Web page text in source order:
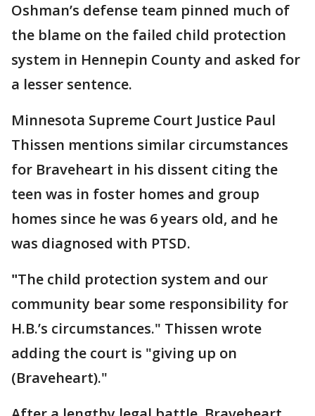
Oshman’s defense team pinned much of
the blame on the failed child protection
system in Hennepin County and asked for
a lesser sentence.
Minnesota Supreme Court Justice Paul
Thissen mentions similar circumstances
for Braveheart in his dissent citing the
teen was in foster homes and group
homes since he was 6 years old, and he
was diagnosed with PTSD.
"The child protection system and our
community bear some responsibility for
H.B.’s circumstances." Thissen wrote
adding the court is "giving up on
(Braveheart)."